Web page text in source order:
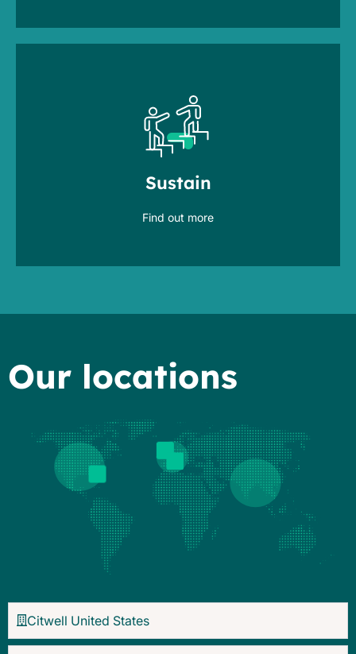
Sustain
Find out more
drive organizational change
management
by shaping, training & mentoring
Our locations
Citwell United States